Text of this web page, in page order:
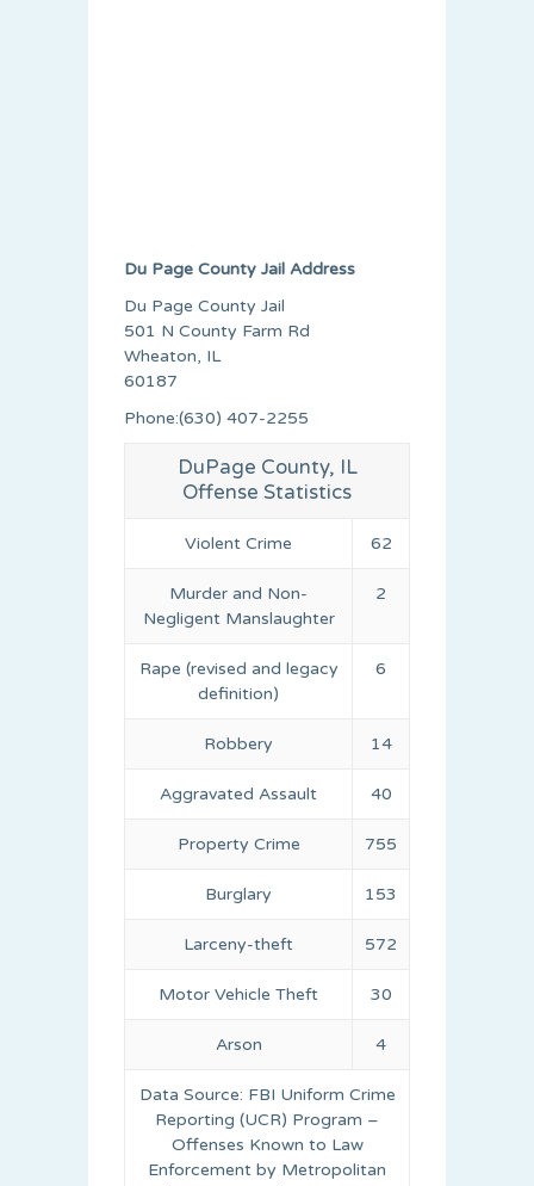
Du Page County Jail Address
Du Page County Jail
501 N County Farm Rd
Wheaton, IL
60187
Phone:(630) 407-2255
DuPage County, IL
Offense Statistics
Violent Crime 62
Murder and Non-
Negligent Manslaughter
2
Rape (revised and legacy
definition)
6
Robbery 14
Aggravated Assault 40
Property Crime 755
Burglary 153
Larceny-theft 572
Motor Vehicle Theft 30
Arson 4
Data Source: FBI Uniform Crime
Reporting (UCR) Program –
Offenses Known to Law
Enforcement by Metropolitan